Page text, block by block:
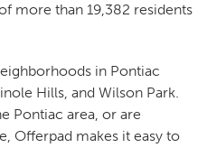
more than 19,382 residents
in Pontiac
Hills, and Wilson Park.
Pontiac area, or are
Offerpad makes it easy to